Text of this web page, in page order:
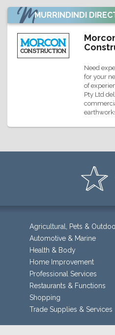
MURRINDINDI
Need
for your
of
Pty Ltd
Agricultural, Pets &
Automotive & Marine
Health & Body
Home Improvement
Professional Services
Restaurants & Functions
Shopping
Trade Supplies & Services